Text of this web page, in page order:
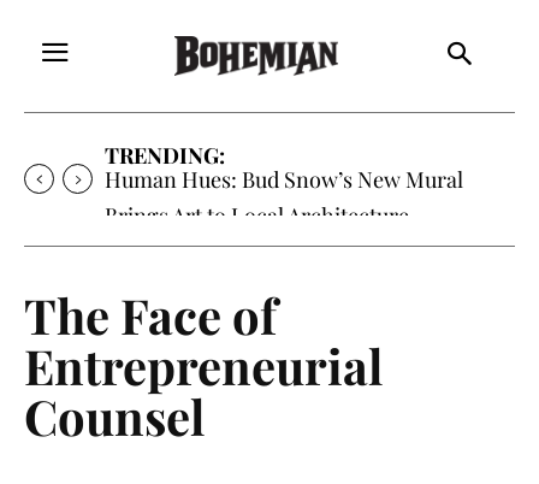
TRENDING:
Human Hues: Bud Snow’s New Mural
Brings Art to Local Architecture
The Face of
Entrepreneurial
Counsel